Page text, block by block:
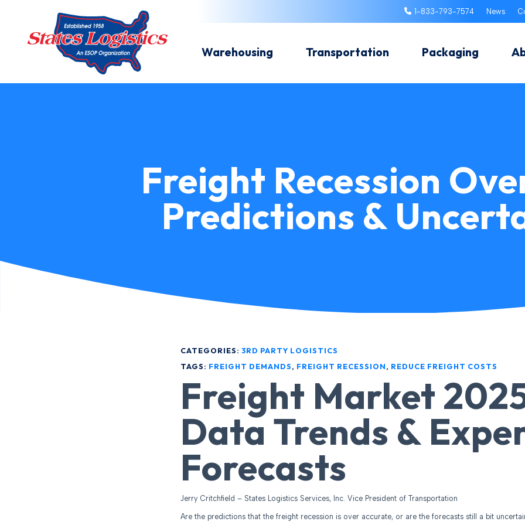
1-833-793-7574 News
Warehousing Transportation Packaging
Freight Recession
Predictions &
CATEGORIES: 3RD PARTY LOGISTICS
TAGS: FREIGHT DEMANDS, FREIGHT RECESSION, REDUCE FREIGHT COSTS
Freight Market
Data Trends &
Forecasts
Jerry Critchfield – States Logistics Services, Inc. Vice President of Transportation
Are the predictions that the freight recession is over accurate, or are the forecasts still a bit